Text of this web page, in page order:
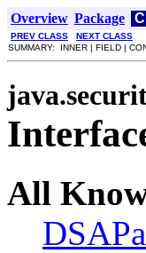
Overview Package
PREV CLASS NEXT CLASS
SUMMARY: INNER | FIELD |
All